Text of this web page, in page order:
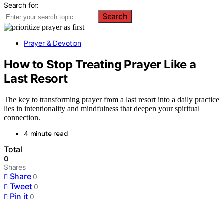
Search for:
Search
Prayer & Devotion
How to Stop Treating Prayer Like a
Last Resort
The key to transforming prayer from a last resort into a daily practice
lies in intentionality and mindfulness that deepen your spiritual
connection.
4 minute read
Total
0
Shares
Share 0
Tweet 0
Pin it 0